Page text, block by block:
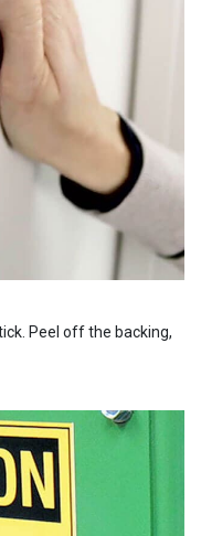
Peel off the backing,